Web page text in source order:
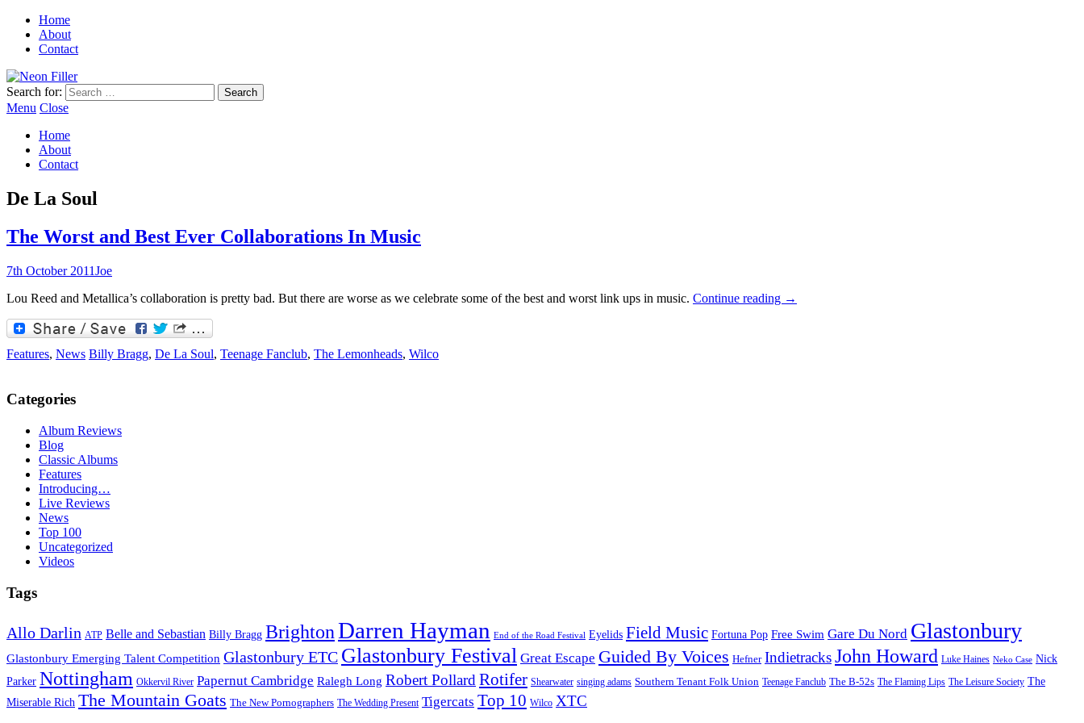
Home
About
Contact
Search for:
Menu Close
Home
About
Contact
De La Soul
The Worst and Best Ever Collaborations In Music
7th October 2011Joe
Lou Reed and Metallica’s collaboration is pretty bad. But there are worse as we celebrate some of the best and worst link ups in music. Continue reading →
Features, News Billy Bragg, De La Soul, Teenage Fanclub, The Lemonheads, Wilco
Categories
Album Reviews
Blog
Classic Albums
Features
Introducing…
Live Reviews
News
Top 100
Uncategorized
Videos
Tags
Allo Darlin ATP Belle and Sebastian Billy Bragg BrightonDarren Hayman End of the Road Festival Eyelids Field Music Fortuna Pop Free Swim Gare Du Nord Glastonbury
Glastonbury Emerging Talent Competition Glastonbury ETC Glastonbury Festival Great Escape Guided By Voices Hefner IndietracksJohn Howard Luke Haines Neko Case Nick
Parker Nottingham Okkervil River Papernut Cambridge Ralegh Long Robert Pollard Rotifer Shearwater singing adams Southern Tenant Folk Union Teenage Fanclub The B-52s The Flaming Lips The Leisure Society The
Miserable Rich The Mountain Goats The New Pornographers The Wedding Present Tigercats Top 10 Wilco XTC